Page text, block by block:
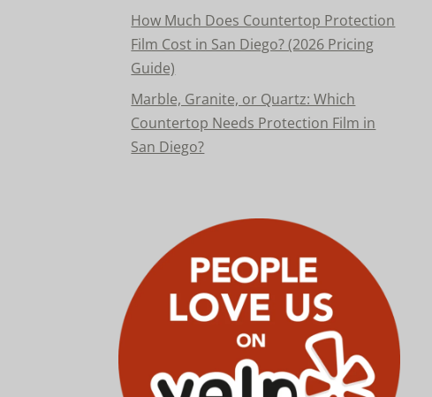
How Much Does Countertop Protection
Film Cost in San Diego? (2026 Pricing
Guide)
Marble, Granite, or Quartz: Which
Countertop Needs Protection Film in
San Diego?